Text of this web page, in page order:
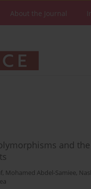
About the Journal
and
, Mohamed Abdel-Samiee,